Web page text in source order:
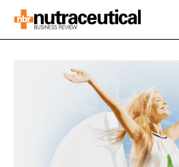
CATEGORIES
DEVELOPMENT
EDITORIAL TEAM